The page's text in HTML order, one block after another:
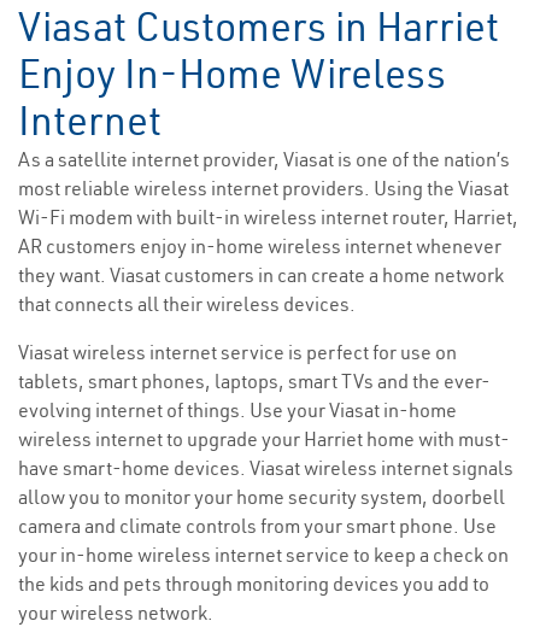
Viasat Customers in Harriet
Enjoy In-Home Wireless
Internet
As a satellite internet provider, Viasat is one of the nation’s
most reliable wireless internet providers. Using the Viasat
Wi-Fi modem with built-in wireless internet router, Harriet,
AR customers enjoy in-home wireless internet whenever
they want. Viasat customers in can create a home network
that connects all their wireless devices.
Viasat wireless internet service is perfect for use on
tablets, smart phones, laptops, smart TVs and the ever-
evolving internet of things. Use your Viasat in-home
wireless internet to upgrade your Harriet home with must-
have smart-home devices. Viasat wireless internet signals
allow you to monitor your home security system, doorbell
camera and climate controls from your smart phone. Use
your in-home wireless internet service to keep a check on
the kids and pets through monitoring devices you add to
your wireless network.